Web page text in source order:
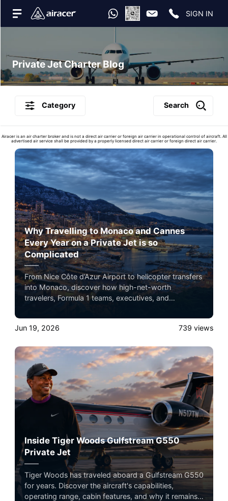
SIGN IN
Private Jet Charter Blog
Category Search
Airacer is an air charter broker and is not a direct air carrier or foreign air carrier in operational control of aircraft. All
advertised air service shall be provided by a properly licensed direct air carrier or foreign direct air carrier.
Why Travelling to Monaco and Cannes
Every Year on a Private Jet is so
Complicated
From Nice Côte d’Azur Airport to helicopter transfers
into Monaco, discover how high-net-worth
travelers, Formula 1 teams, executives, and
aviation corridors in the world.
Jun 19, 2026
739 views
Inside Tiger Woods Gulfstream G550
Private Jet
Tiger Woods has traveled aboard a Gulfstream G550
for years. Discover the aircraft's capabilities,
operating range, cabin features, and why it remains a